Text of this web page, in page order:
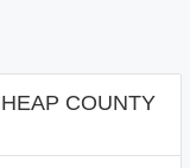
COUNTY